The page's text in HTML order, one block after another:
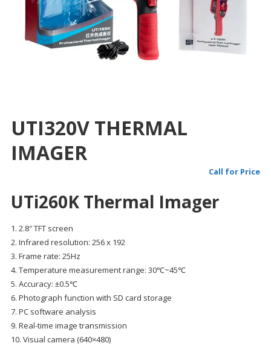
UTI320V THERMAL
IMAGER
Call for Price
UTi260K Thermal Imager
1. 2.8″ TFT screen
2. Infrared resolution: 256 x 192
3. Frame rate: 25Hz
4. Temperature measurement range: 30℃~45℃
5. Accuracy: ±0.5℃
6. Photograph function with SD card storage
7. PC software analysis
9. Real-time image transmission
10. Visual camera (640×480)